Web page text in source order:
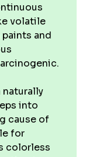
volatile
and
naturally
into
cause of
for
colorless